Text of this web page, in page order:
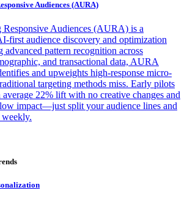
Audiences (AURA)
Audiences (AURA) is a
first audience discovery and optimization
advanced pattern recognition across
and transactional data, AURA
and upweights high-response micro-
targeting methods miss. Early pilots
average 22% lift with no creative changes and
impact—just split your audience lines and